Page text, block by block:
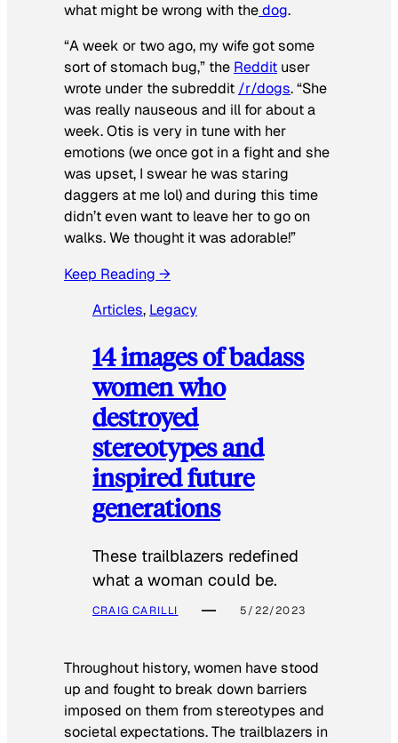
what might be wrong with thedog.
“A week or two ago, my wife got some
sort of stomach bug,” the Reddit user
wrote under the subreddit /r/dogs. “She
was really nauseous and ill for about a
week. Otis is very in tune with her
emotions (we once got in a fight and she
was upset, I swear he was staring
daggers at me lol) and during this time
didn’t even want to leave her to go on
walks. We thought it was adorable!”
Keep Reading →
Articles, Legacy
14 images of badass
women who
destroyed
stereotypes and
inspired future
generations
These trailblazers redefined
what a woman could be.
CRAIG CARILLI 5/22/2023
Throughout history, women have stood
up and fought to break down barriers
imposed on them from stereotypes and
societal expectations. The trailblazers in